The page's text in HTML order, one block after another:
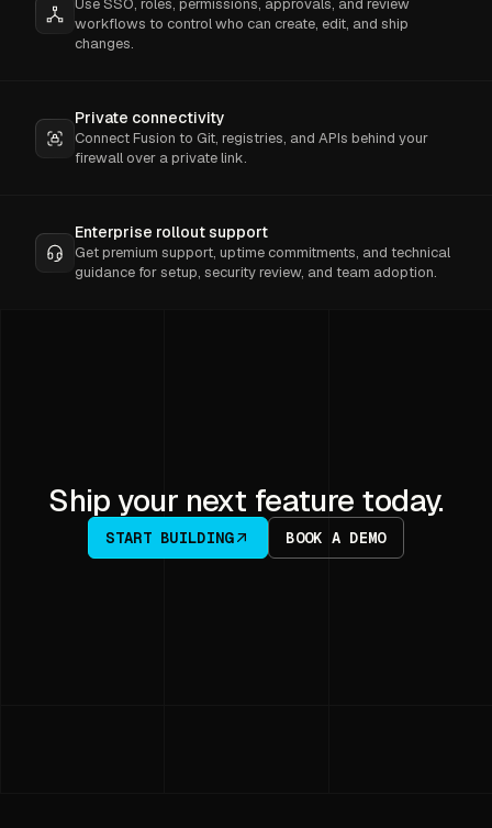
Use SSO, roles, permissions, approvals, and review
workflows to control who can create, edit, and ship
changes.
Private connectivity
Connect Fusion to Git, registries, and APIs behind your
firewall over a private link.
Enterprise rollout support
Get premium support, uptime commitments, and technical
guidance for setup, security review, and team adoption.
Ship your next feature today.
START BUILDING BOOK A DEMO